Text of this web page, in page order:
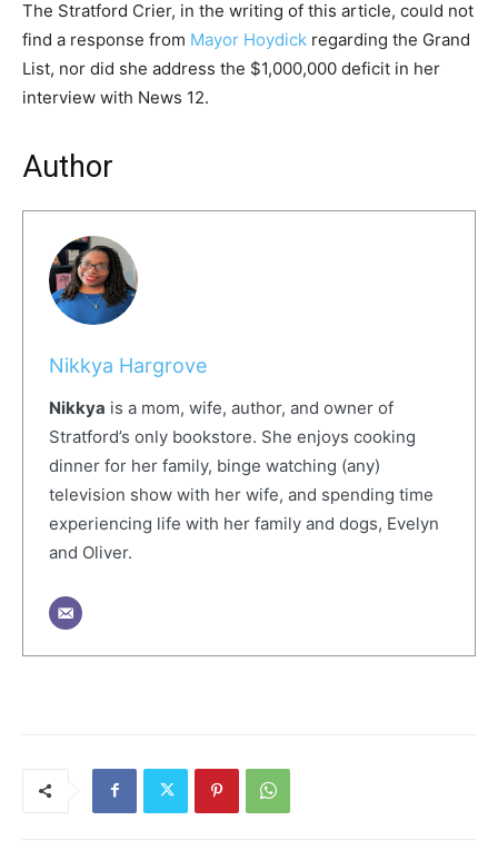
The Stratford Crier, in the writing of this article, could not
find a response from Mayor Hoydick regarding the Grand
List, nor did she address the $1,000,000 deficit in her
interview with News 12.
Author
Nikkya Hargrove
Nikkya is a mom, wife, author, and owner of
Stratford’s only bookstore. She enjoys cooking
dinner for her family, binge watching (any)
television show with her wife, and spending time
experiencing life with her family and dogs, Evelyn
and Oliver.